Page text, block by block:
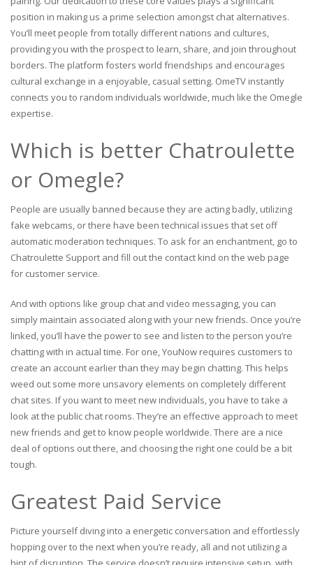
position in making us a prime selection amongst chat alternatives.
You’ll meet people from totally different nations and cultures,
providing you with the prospect to learn, share, and join throughout
borders. The platform fosters world friendships and encourages
cultural exchange in a enjoyable, casual setting. OmeTV instantly
connects you to random individuals worldwide, much like the Omegle
expertise.
Which is better Chatroulette
or Omegle?
People are usually banned because they are acting badly, utilizing
fake webcams, or there have been technical issues that set off
automatic moderation techniques. To ask for an enchantment, go to
Chatroulette Support and fill out the contact kind on the web page
for customer service.
And with options like group chat and video messaging, you can
simply maintain associated along with your new friends. Once you’re
linked, you’ll have the power to see and listen to the person you’re
chatting with in actual time. For one, YouNow requires customers to
create an account earlier than they may begin chatting. This helps
weed out some more unsavory elements on completely different
chat sites. If you want to meet new individuals, you have to take a
look at the public chat rooms. They’re an effective approach to meet
new friends and get to know people worldwide. There are a nice
deal of options out there, and choosing the right one could be a bit
tough.
Greatest Paid Service
Picture yourself diving into a energetic conversation and effortlessly
hopping over to the next when you’re ready, all and not utilizing a